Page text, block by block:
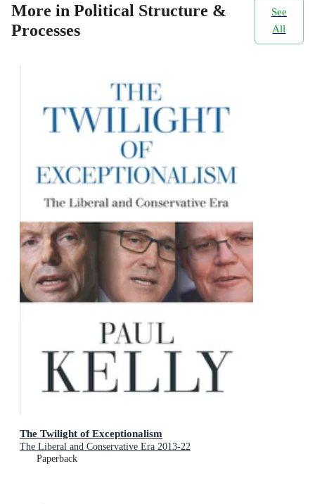
More in Political Structure &
Processes
See
All
The Twilight of Exceptionalism
The Liberal and Conservative Era 2013-22
Paperback